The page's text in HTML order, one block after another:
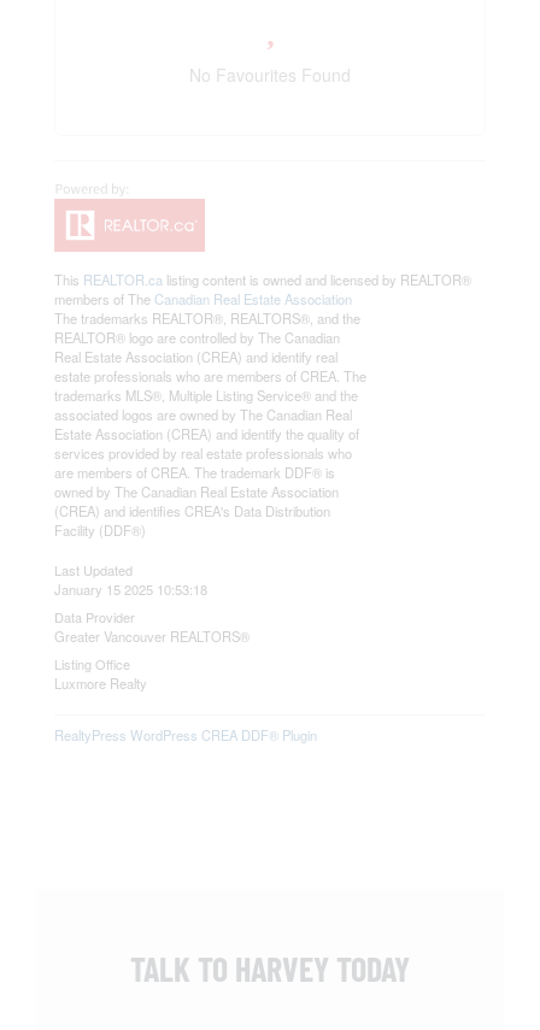
No Favourites Found
This REALTOR.ca listing content is owned and licensed by REALTOR®
members of The Canadian Real Estate Association
The trademarks REALTOR®, REALTORS®, and the
REALTOR® logo are controlled by The Canadian
Real Estate Association (CREA) and identify real
estate professionals who are members of CREA. The
trademarks MLS®, Multiple Listing Service® and the
associated logos are owned by The Canadian Real
Estate Association (CREA) and identify the quality of
services provided by real estate professionals who
are members of CREA. The trademark DDF® is
owned by The Canadian Real Estate Association
(CREA) and identifies CREA's Data Distribution
Facility (DDF®)
Last Updated
January 15 2025 10:53:18
Data Provider
Greater Vancouver REALTORS®
Listing Office
Luxmore Realty
RealtyPress WordPress CREA DDF® Plugin
TALK TO HARVEY TODAY